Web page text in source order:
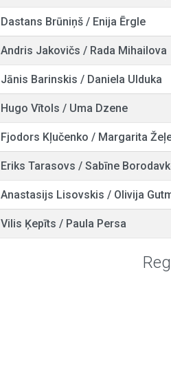
Dastans Brūniņš / Enija Ērgle
Andris Jakovičs / Rada Mihailova
Jānis Barinskis / Daniela Ulduka
Hugo Vītols / Uma Dzene
Fjodors Kļučenko / Margarita
Eriks Tarasovs / Sabīne
Anastasijs Lisovskis / Olivija
Vilis Ķepīts / Paula Persa